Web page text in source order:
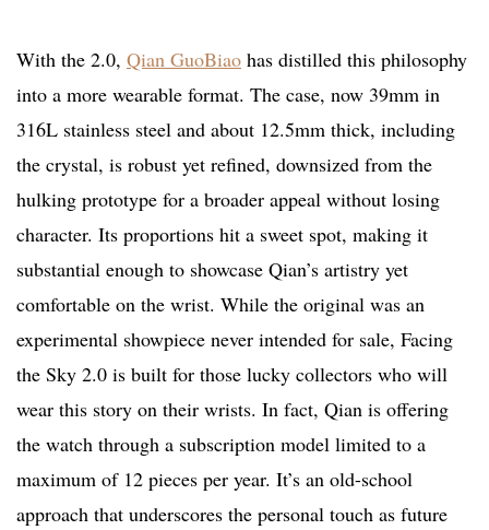
With the 2.0, Qian GuoBiao has distilled this philosophy
into a more wearable format. The case, now 39mm in
316L stainless steel and about 12.5mm thick, including
the crystal, is robust yet refined, downsized from the
hulking prototype for a broader appeal without losing
character. Its proportions hit a sweet spot, making it
substantial enough to showcase Qian’s artistry yet
comfortable on the wrist. While the original was an
experimental showpiece never intended for sale, Facing
the Sky 2.0 is built for those lucky collectors who will
wear this story on their wrists. In fact, Qian is offering
the watch through a subscription model limited to a
maximum of 12 pieces per year. It’s an old-school
approach that underscores the personal touch as future